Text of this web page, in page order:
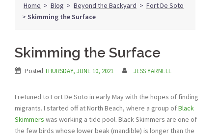
Home > Blog > Beyond the Backyard > Fort De Soto
> Skimming the Surface
Skimming the Surface
Posted THURSDAY, JUNE 10, 2021 JESS YARNELL
I retuned to Fort De Soto in early May with the hopes of finding
migrants. I started off at North Beach, where a group ofBlack
Skimmers was working a tide pool. Black Skimmers are one of
the few birds whose lower beak (mandible) is longer than the